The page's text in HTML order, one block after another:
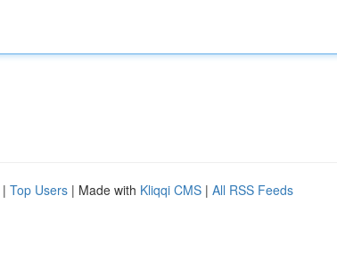
| Top Users | Made with Kliqqi CMS | All RSS Feeds